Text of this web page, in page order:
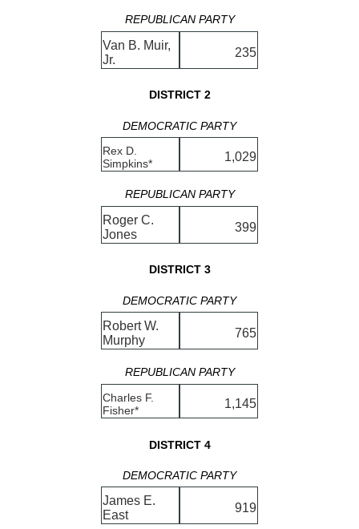
REPUBLICAN PARTY
Van B. Muir,
Jr.
235
DISTRICT 2
DEMOCRATIC PARTY
Rex D.
Simpkins*
1,029
REPUBLICAN PARTY
Roger C.
Jones
399
DISTRICT 3
DEMOCRATIC PARTY
Robert W.
Murphy
765
REPUBLICAN PARTY
Charles F.
Fisher*
1,145
DISTRICT 4
DEMOCRATIC PARTY
James E.
East
919